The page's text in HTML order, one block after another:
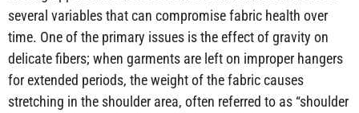
several variables that can compromise fabric health over
time. One of the primary issues is the effect of gravity on
delicate fibers; when garments are left on improper hangers
for extended periods, the weight of the fabric causes
stretching in the shoulder area, often referred to as “shoulder